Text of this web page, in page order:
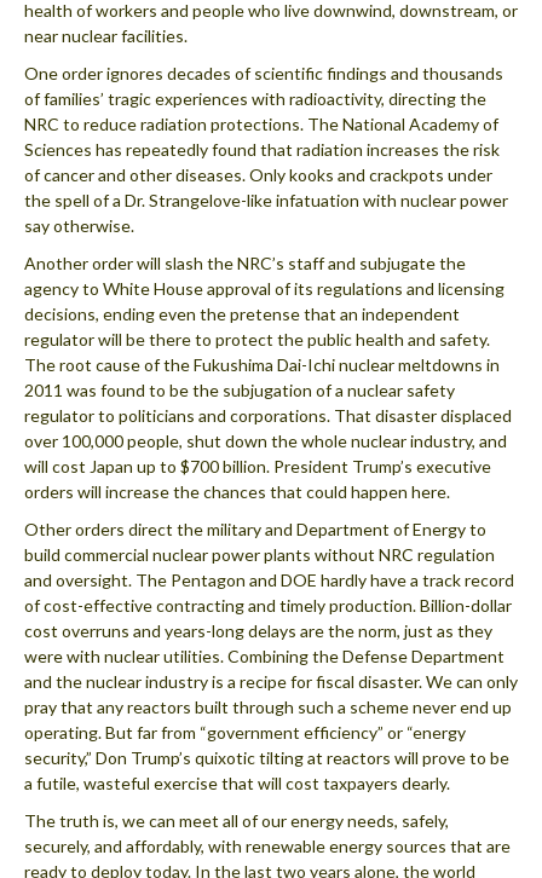
health of workers and people who live downwind, downstream, or
near nuclear facilities.
One order ignores decades of scientific findings and thousands
of families’ tragic experiences with radioactivity, directing the
NRC to reduce radiation protections. The National Academy of
Sciences has repeatedly found that radiation increases the risk
of cancer and other diseases. Only kooks and crackpots under
the spell of a Dr. Strangelove-like infatuation with nuclear power
say otherwise.
Another order will slash the NRC’s staff and subjugate the
agency to White House approval of its regulations and licensing
decisions, ending even the pretense that an independent
regulator will be there to protect the public health and safety.
The root cause of the Fukushima Dai-Ichi nuclear meltdowns in
2011 was found to be the subjugation of a nuclear safety
regulator to politicians and corporations. That disaster displaced
over 100,000 people, shut down the whole nuclear industry, and
will cost Japan up to $700 billion. President Trump’s executive
orders will increase the chances that could happen here.
Other orders direct the military and Department of Energy to
build commercial nuclear power plants without NRC regulation
and oversight. The Pentagon and DOE hardly have a track record
of cost-effective contracting and timely production. Billion-dollar
cost overruns and years-long delays are the norm, just as they
were with nuclear utilities. Combining the Defense Department
and the nuclear industry is a recipe for fiscal disaster. We can only
pray that any reactors built through such a scheme never end up
operating. But far from “government efficiency” or “energy
security,” Don Trump’s quixotic tilting at reactors will prove to be
a futile, wasteful exercise that will cost taxpayers dearly.
The truth is, we can meet all of our energy needs, safely,
securely, and affordably, with renewable energy sources that are
ready to deploy today. In the last two years alone, the world